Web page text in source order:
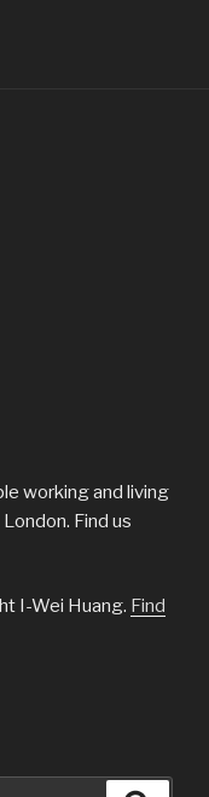
working and living
Find us
I-Wei Huang. Find